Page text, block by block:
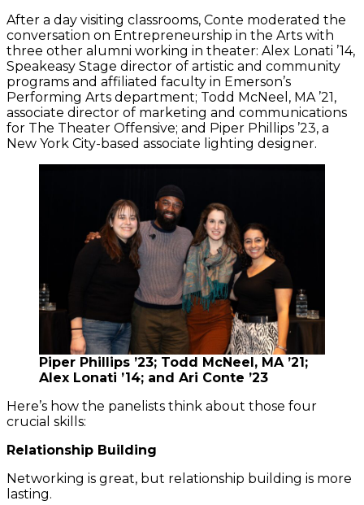
After a day visiting classrooms, Conte moderated the
conversation on Entrepreneurship in the Arts with
three other alumni working in theater: Alex Lonati ’14,
Speakeasy Stage director of artistic and community
programs and affiliated faculty in Emerson’s
Performing Arts department; Todd McNeel, MA ’21,
associate director of marketing and communications
for The Theater Offensive; and Piper Phillips ’23, a
New York City-based associate lighting designer.
Piper Phillips ’23; Todd McNeel, MA ’21;
Alex Lonati ’14; and Ari Conte ’23
Here’s how the panelists think about those four
crucial skills:
Relationship Building
Networking is great, but relationship building is more
lasting.